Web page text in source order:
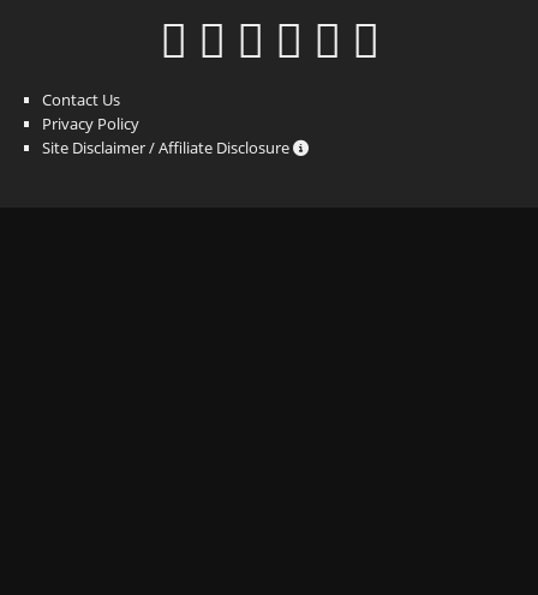
Contact Us
Privacy Policy
Site Disclaimer / Affiliate Disclosure